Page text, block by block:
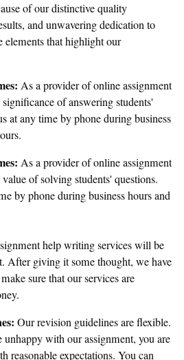
of our distinctive quality
and unwavering dedication to
elements that highlight our
As a provider of online assignment
of answering students'
at any time by phone during business
As a provider of online assignment
of solving students' questions.
by phone during business hours and
help writing services will be
After giving it some thought, we have
sure that our services are
Our revision guidelines are flexible.
with our assignment, you are
reasonable expectations. You can